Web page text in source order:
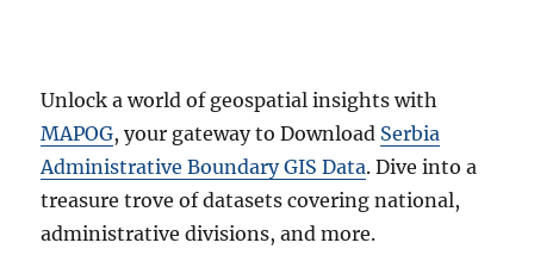
Unlock a world of geospatial insights with
MAPOG, your gateway to Download Serbia
Administrative Boundary GIS Data. Dive into a
treasure trove of datasets covering national,
administrative divisions, and more.